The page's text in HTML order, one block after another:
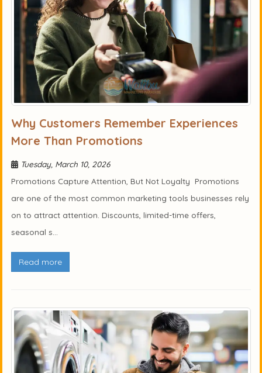
Why Customers Remember Experiences
More Than Promotions
Tuesday, March 10, 2026
Promotions Capture Attention, But Not Loyalty Promotions
are one of the most common marketing tools businesses rely
on to attract attention. Discounts, limited-time offers,
seasonal s...
Read more